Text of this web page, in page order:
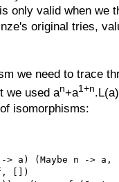
only valid when we
original tries,
we need to trace
we used an+a1+n
isomorphisms:
-> a) (Maybe n ->
[])